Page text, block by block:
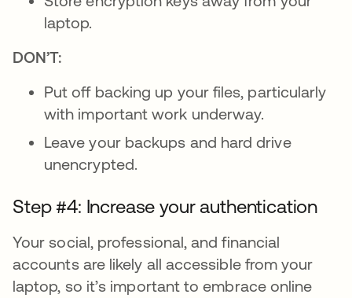
laptop.
DON’T:
Put off backing up your files, particularly
with important work underway.
Leave your backups and hard drive
unencrypted.
Step #4: Increase your authentication
Your social, professional, and financial
accounts are likely all accessible from your
laptop, so it’s important to embrace online